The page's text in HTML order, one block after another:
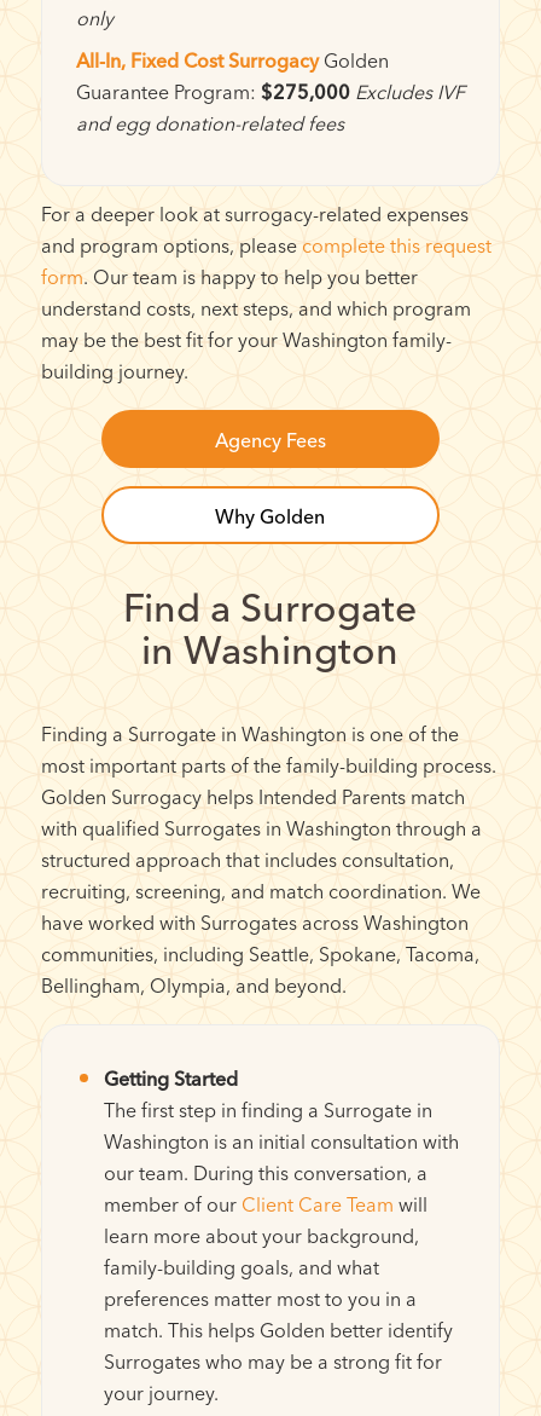
only
All-In, Fixed Cost SurrogacyGolden
Guarantee Program: $275,000 Excludes IVF
and egg donation-related fees
For a deeper look at surrogacy-related expenses
and program options, please complete this request
form. Our team is happy to help you better
understand costs, next steps, and which program
may be the best fit for your Washington family-
building journey.
Agency Fees
Why Golden
Find a Surrogate
in Washington
Finding a Surrogate in Washington is one of the
most important parts of the family-building process.
Golden Surrogacy helps Intended Parents match
with qualified Surrogates in Washington through a
structured approach that includes consultation,
recruiting, screening, and match coordination. We
have worked with Surrogates across Washington
communities, including Seattle, Spokane, Tacoma,
Bellingham, Olympia, and beyond.
Getting Started
The first step in finding a Surrogate in
Washington is an initial consultation with
our team. During this conversation, a
member of our Client Care Team will
learn more about your background,
family-building goals, and what
preferences matter most to you in a
match. This helps Golden better identify
Surrogates who may be a strong fit for
your journey.